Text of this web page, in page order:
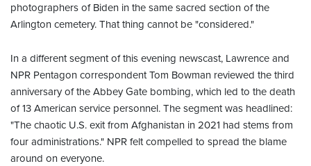
photographers of Biden in the same sacred section of the
Arlington cemetery. That thing cannot be "considered."
In a different segment of this evening newscast, Lawrence and
NPR Pentagon correspondent Tom Bowman reviewed the third
anniversary of the Abbey Gate bombing, which led to the death
of 13 American service personnel. The segment was headlined:
"The chaotic U.S. exit from Afghanistan in 2021 had stems from
four administrations." NPR felt compelled to spread the blame
around on everyone.